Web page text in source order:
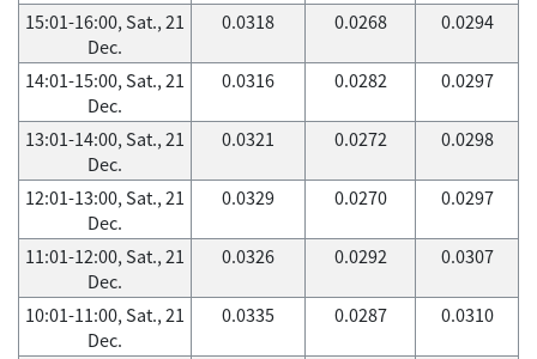
15:01-16:00, Sat., 21
Dec.
0.0318 0.0268 0.0294
14:01-15:00, Sat., 21
Dec.
0.0316 0.0282 0.0297
13:01-14:00, Sat., 21
Dec.
0.0321 0.0272 0.0298
12:01-13:00, Sat., 21
Dec.
0.0329 0.0270 0.0297
11:01-12:00, Sat., 21
Dec.
0.0326 0.0292 0.0307
10:01-11:00, Sat., 21
Dec.
0.0335 0.0287 0.0310